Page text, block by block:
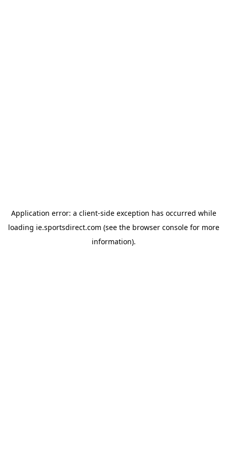
Application error: a client-side exception has occurred while
loading ie.sportsdirect.com (see the browser consolefor more
information).